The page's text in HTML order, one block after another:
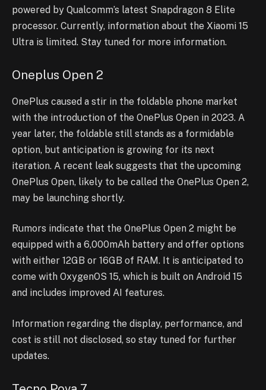
powered by Qualcomm’s latest Snapdragon 8 Elite
processor. Currently, information about the Xiaomi 15
Ultra is limited. Stay tuned for more information.
Oneplus Open 2
OnePlus caused a stir in the foldable phone market
with the introduction of the OnePlus Open in 2023. A
year later, the foldable still stands as a formidable
option, but anticipation is growing for its next
iteration. A recent leak suggests that the upcoming
OnePlus Open, likely to be called the OnePlus Open 2,
may be launching shortly.
Rumors indicate that the OnePlus Open 2 might be
equipped with a 6,000mAh battery and offer options
with either 12GB or 16GB of RAM. It is anticipated to
come with OxygenOS 15, which is built on Android 15
and includes improved AI features.
Information regarding the display, performance, and
cost is still not disclosed, so stay tuned for further
updates.